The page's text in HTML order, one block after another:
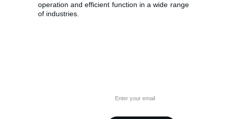
operation and efficient function in a wide range
of industries.